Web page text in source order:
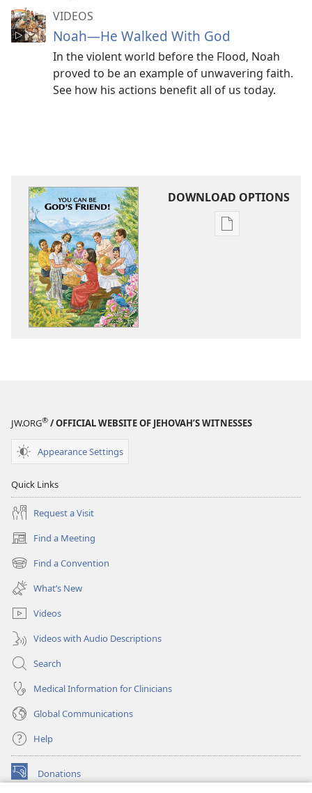
VIDEOS
Noah​—He Walked With God
In the violent world before the Flood, Noah
proved to be an example of unwavering faith.
See how his actions benefit all of us today.
DOWNLOAD OPTIONS
Publication
JW.ORG® / OFFICIAL WEBSITE OF JEHOVAH’S WITNESSES
Appearance Settings
Quick Links
Request a Visit
Find a Meeting
(opens
new
window)
Find a Convention
(opens
new
window)
What’s New
Videos
Videos with Audio Descriptions
Search
Medical Information for Clinicians
Global Communications
Help
Donations
(opens